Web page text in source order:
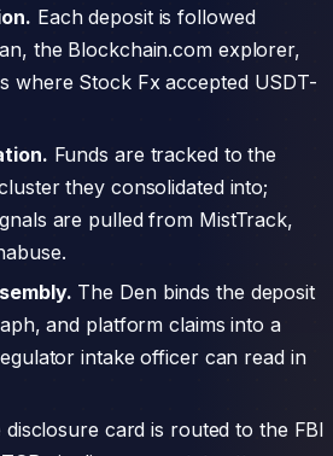
Each deposit is followed
the Blockchain.com explorer,
where Stock Fx accepted USDT-
Funds are tracked to the
they consolidated into;
are pulled from MistTrack,
The Den binds the deposit
and platform claims into a
intake officer can read in
disclosure card is routed to the FBI